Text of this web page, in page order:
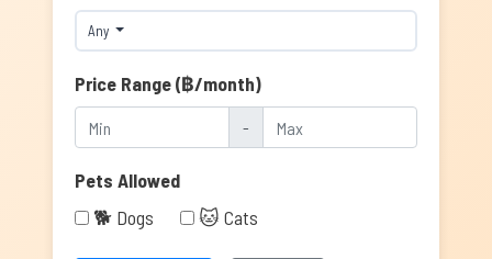
Any
Price Range (฿/month)
-
Pets Allowed
🐕 Dogs
🐱 Cats